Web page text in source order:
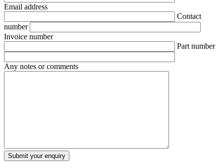
Email address
Contact
number
Invoice number
Part number
Any notes or comments